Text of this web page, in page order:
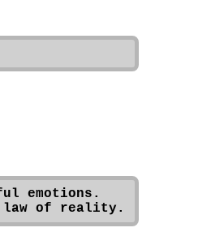
emotions.
law of reality.